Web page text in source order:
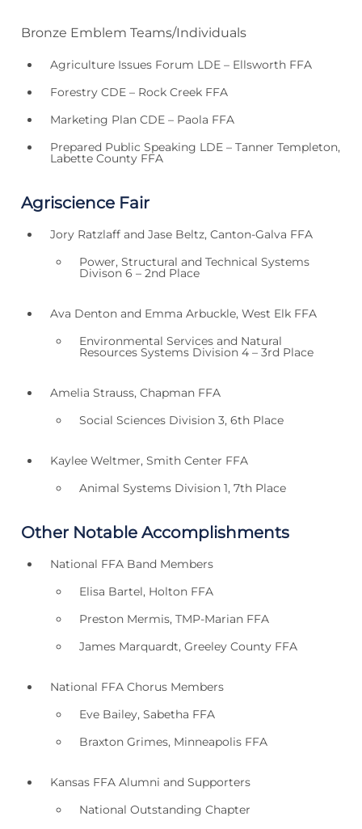
Bronze Emblem Teams/Individuals
Agriculture Issues Forum LDE – Ellsworth FFA
Forestry CDE – Rock Creek FFA
Marketing Plan CDE – Paola FFA
Prepared Public Speaking LDE – Tanner Templeton,
Labette County FFA
Agriscience Fair
Jory Ratzlaff and Jase Beltz, Canton-Galva FFA
Power, Structural and Technical Systems
Divison 6 – 2nd Place
Ava Denton and Emma Arbuckle, West Elk FFA
Environmental Services and Natural
Resources Systems Division 4 – 3rd Place
Amelia Strauss, Chapman FFA
Social Sciences Division 3, 6th Place
Kaylee Weltmer, Smith Center FFA
Animal Systems Division 1, 7th Place
Other Notable Accomplishments
National FFA Band Members
Elisa Bartel, Holton FFA
Preston Mermis, TMP-Marian FFA
James Marquardt, Greeley County FFA
National FFA Chorus Members
Eve Bailey, Sabetha FFA
Braxton Grimes, Minneapolis FFA
Kansas FFA Alumni and Supporters
National Outstanding Chapter